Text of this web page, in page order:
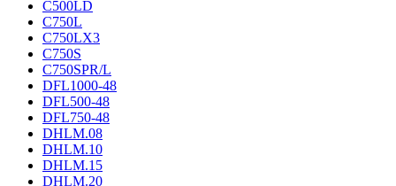
C500LD
C750L
C750LX3
C750S
C750SPR/L
DFL1000-48
DFL500-48
DFL750-48
DHLM.08
DHLM.10
DHLM.15
DHLM.20